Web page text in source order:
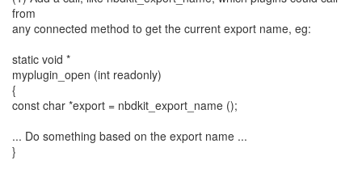
from
any connected method to get the current export name, eg:
static void *
myplugin_open (int readonly)
{
const char *export = nbdkit_export_name ();
... Do something based on the export name ...
}